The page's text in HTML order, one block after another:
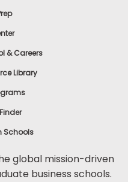
& Careers
Library
Schools
global mission-driven
business schools.